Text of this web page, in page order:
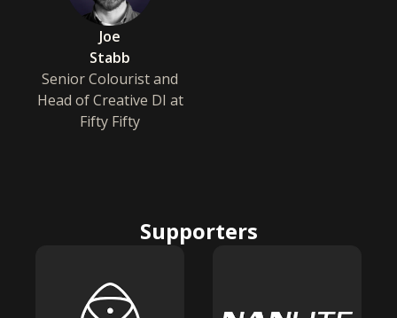
Joe
Stabb
Senior Colourist and
Head of Creative DI at
Fifty Fifty
Supporters